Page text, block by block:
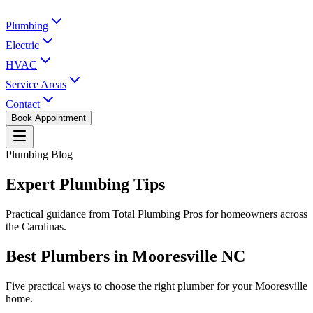
Plumbing
Electric
HVAC
Service Areas
Contact
Book Appointment
Plumbing Blog
Expert Plumbing Tips
Practical guidance from Total Plumbing Pros for homeowners across
the Carolinas.
Best Plumbers in Mooresville NC
Five practical ways to choose the right plumber for your Mooresville
home.